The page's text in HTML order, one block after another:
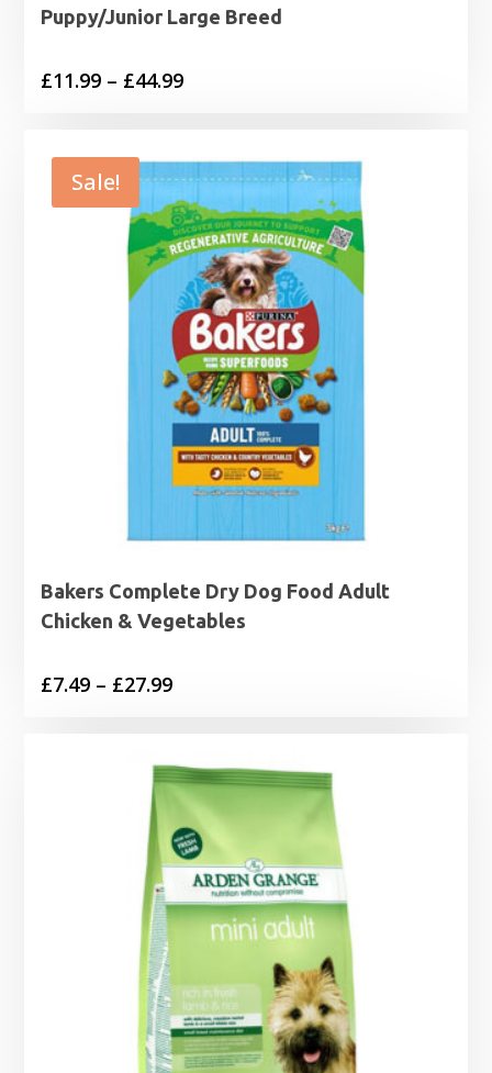
Puppy/Junior Large Breed
£11.99 – £44.99Price
through
£44.99
Sale!
Bakers Complete Dry Dog Food Adult
Chicken & Vegetables
£7.49 – £27.99Price
through
£27.99